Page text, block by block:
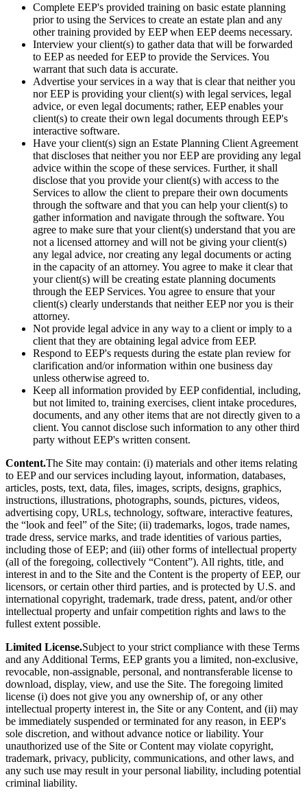
Complete EEP's provided training on basic estate planning
prior to using the Services to create an estate plan and any
other training provided by EEP when EEP deems necessary.
Interview your client(s) to gather data that will be forwarded
to EEP as needed for EEP to provide the Services. You
warrant that such data is accurate.
Advertise your services in a way that is clear that neither you
nor EEP is providing your client(s) with legal services, legal
advice, or even legal documents; rather, EEP enables your
client(s) to create their own legal documents through EEP's
interactive software.
Have your client(s) sign an Estate Planning Client Agreement
that discloses that neither you nor EEP are providing any legal
advice within the scope of these services. Further, it shall
disclose that you provide your client(s) with access to the
Services to allow the client to prepare their own documents
through the software and that you can help your client(s) to
gather information and navigate through the software. You
agree to make sure that your client(s) understand that you are
not a licensed attorney and will not be giving your client(s)
any legal advice, nor creating any legal documents or acting
in the capacity of an attorney. You agree to make it clear that
your client(s) will be creating estate planning documents
through the EEP Services. You agree to ensure that your
client(s) clearly understands that neither EEP nor you is their
attorney.
Not provide legal advice in any way to a client or imply to a
client that they are obtaining legal advice from EEP.
Respond to EEP's requests during the estate plan review for
clarification and/or information within one business day
unless otherwise agreed to.
Keep all information provided by EEP confidential, including,
but not limited to, training exercises, client intake procedures,
documents, and any other items that are not directly given to a
client. You cannot disclose such information to any other third
party without EEP's written consent.
Content.The Site may contain: (i) materials and other items relating
to EEP and our services including layout, information, databases,
articles, posts, text, data, files, images, scripts, designs, graphics,
instructions, illustrations, photographs, sounds, pictures, videos,
advertising copy, URLs, technology, software, interactive features,
the “look and feel” of the Site; (ii) trademarks, logos, trade names,
trade dress, service marks, and trade identities of various parties,
including those of EEP; and (iii) other forms of intellectual property
(all of the foregoing, collectively “Content”). All rights, title, and
interest in and to the Site and the Content is the property of EEP, our
licensors, or certain other third parties, and is protected by U.S. and
international copyright, trademark, trade dress, patent, and/or other
intellectual property and unfair competition rights and laws to the
fullest extent possible.
Limited License.Subject to your strict compliance with these Terms
and any Additional Terms, EEP grants you a limited, non-exclusive,
revocable, non-assignable, personal, and nontransferable license to
download, display, view, and use the Site. The foregoing limited
license (i) does not give you any ownership of, or any other
intellectual property interest in, the Site or any Content, and (ii) may
be immediately suspended or terminated for any reason, in EEP's
sole discretion, and without advance notice or liability. Your
unauthorized use of the Site or Content may violate copyright,
trademark, privacy, publicity, communications, and other laws, and
any such use may result in your personal liability, including potential
criminal liability.